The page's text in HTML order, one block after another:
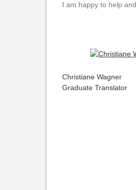
I am happy to help
Christiane Wagner
Graduate Translator